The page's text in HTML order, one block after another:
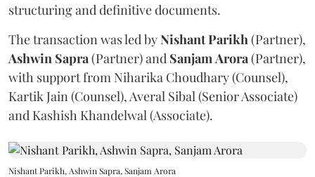
structuring and definitive documents.
The transaction was led byNishantParikh (Partner),
Ashwin Sapra (Partner) and Sanjam Arora (Partner),
with support from Niharika Choudhary (Counsel),
Kartik Jain (Counsel), Averal Sibal (Senior Associate)
and Kashish Khandelwal (Associate).
Nishant Parikh, Ashwin Sapra, Sanjam Arora